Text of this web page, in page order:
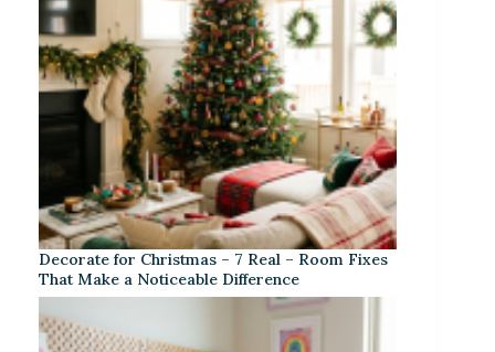
Decorate for Christmas – 7 Real – Room Fixes
That Make a Noticeable Difference